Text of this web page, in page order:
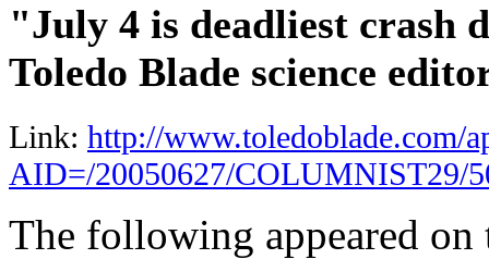
"July 4 is deadliest crash
Toledo Blade science
Link: http://www.toledoblade.com/
AID=/20050627/COLUMNIST29/
The following appeared on